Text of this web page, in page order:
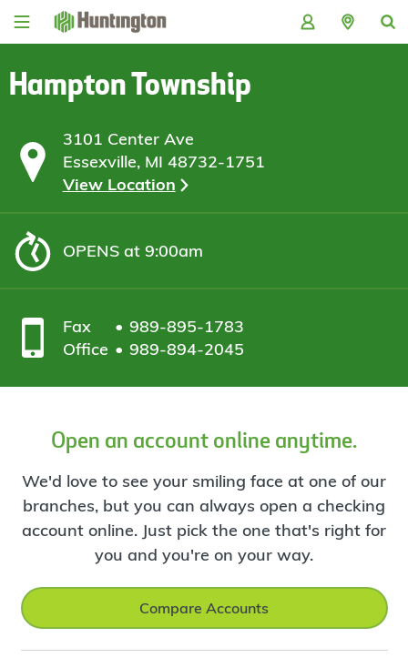
Skip
Skip
content
Skip
Skip
Hampton Township
3101 Center Ave
Essexville, MI 48732-1751
View Location
OPENSat 9:00am
Fax
989-895-1783
Office
989-894-2045
Open an account online anytime.
We'd love to see your smiling face at one of our
branches, but you can always open a checking
account online. Just pick the one that's right for
you and you're on your way.
Compare Accounts